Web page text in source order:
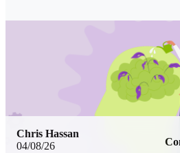
04/08/26
Chris Hassan